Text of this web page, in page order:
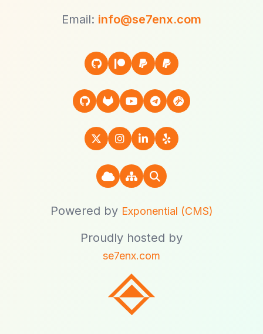
Email: info@se7enx.com
Powered by Exponential (CMS)
Proudly hosted by
se7enx.com